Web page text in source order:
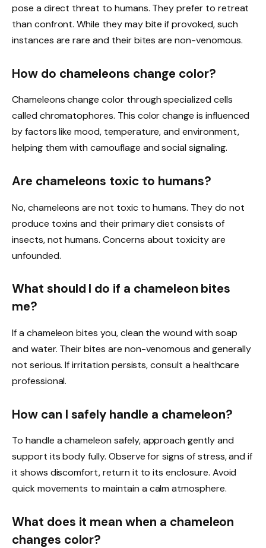
pose a direct threat to humans. They prefer to retreat
than confront. While they may bite if provoked, such
instances are rare and their bites are non-venomous.
How do chameleons change color?
Chameleons change color through specialized cells
called chromatophores. This color change is influenced
by factors like mood, temperature, and environment,
helping them with camouflage and social signaling.
Are chameleons toxic to humans?
No, chameleons are not toxic to humans. They do not
produce toxins and their primary diet consists of
insects, not humans. Concerns about toxicity are
unfounded.
What should I do if a chameleon bites
me?
If a chameleon bites you, clean the wound with soap
and water. Their bites are non-venomous and generally
not serious. If irritation persists, consult a healthcare
professional.
How can I safely handle a chameleon?
To handle a chameleon safely, approach gently and
support its body fully. Observe for signs of stress, and if
it shows discomfort, return it to its enclosure. Avoid
quick movements to maintain a calm atmosphere.
What does it mean when a chameleon
changes color?